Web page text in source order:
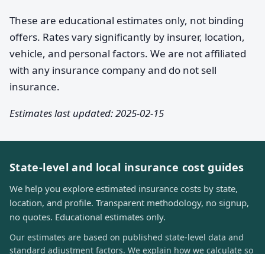
These are educational estimates only, not binding
offers. Rates vary significantly by insurer, location,
vehicle, and personal factors. We are not affiliated
with any insurance company and do not sell
insurance.
Estimates last updated: 2025-02-15
State-level and local insurance cost guides
We help you explore estimated insurance costs by state,
location, and profile. Transparent methodology, no signup,
no quotes. Educational estimates only.
Our estimates are based on published state-level data and
standard adjustment factors. We explain how we calculate so